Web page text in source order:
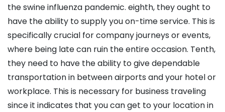
the swine influenza pandemic. eighth, they ought to
have the ability to supply you on-time service. This is
specifically crucial for company journeys or events,
where being late can ruin the entire occasion. Tenth,
they need to have the ability to give dependable
transportation in between airports and your hotel or
workplace. This is necessary for business traveling
since it indicates that you can get to your location in